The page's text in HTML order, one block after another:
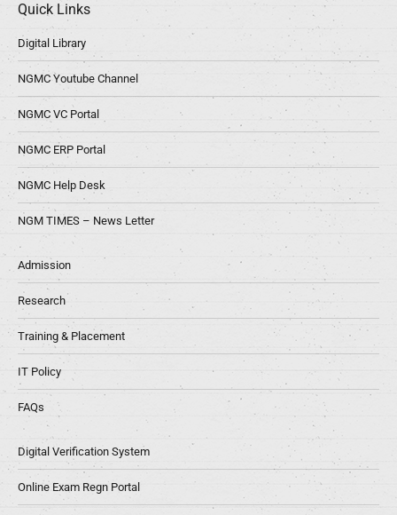
Quick Links
Digital Library
NGMC Youtube Channel
NGMC VC Portal
NGMC ERP Portal
NGMC Help Desk
NGM TIMES – News Letter
Admission
Research
Training & Placement
IT Policy
FAQs
Digital Verification System
Online Exam Regn Portal